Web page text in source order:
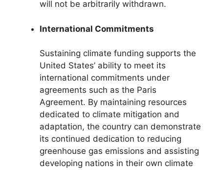
will not be arbitrarily withdrawn.
International Commitments
Sustaining climate funding supports the
United States’ ability to meet its
international commitments under
agreements such as the Paris
Agreement. By maintaining resources
dedicated to climate mitigation and
adaptation, the country can demonstrate
its continued dedication to reducing
greenhouse gas emissions and assisting
developing nations in their own climate